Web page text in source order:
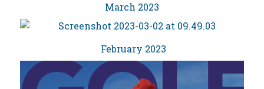
March 2023
February 2023